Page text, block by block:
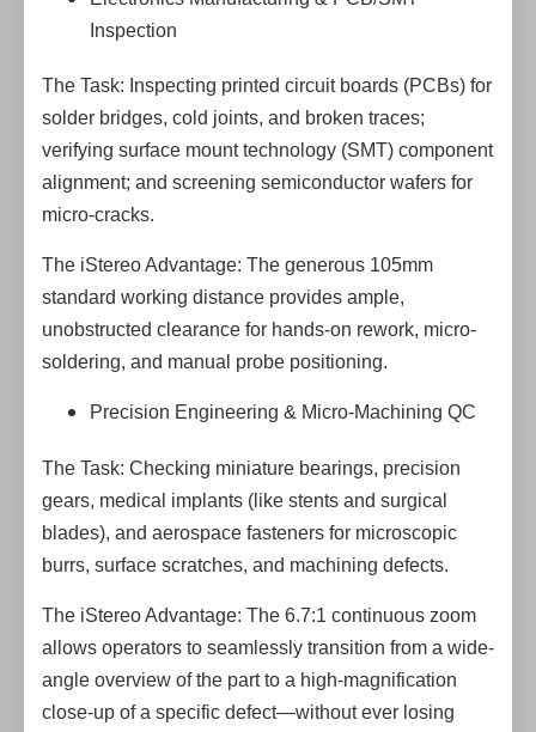
Inspection
The Task: Inspecting printed circuit boards (PCBs) for
solder bridges, cold joints, and broken traces;
verifying surface mount technology (SMT) component
alignment; and screening semiconductor wafers for
micro-cracks.
The iStereo Advantage: The generous 105mm
standard working distance provides ample,
unobstructed clearance for hands-on rework, micro-
soldering, and manual probe positioning.
Precision Engineering & Micro-Machining QC
The Task: Checking miniature bearings, precision
gears, medical implants (like stents and surgical
blades), and aerospace fasteners for microscopic
burrs, surface scratches, and machining defects.
The iStereo Advantage: The 6.7:1 continuous zoom
allows operators to seamlessly transition from a wide-
angle overview of the part to a high-magnification
close-up of a specific defect—without ever losing